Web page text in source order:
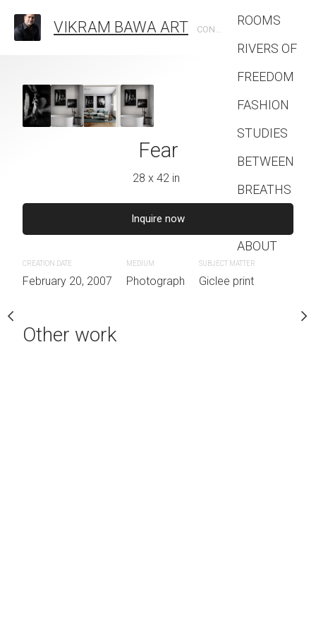
VIKRAM BAWA ART CONTEMPORARY PHOTOGRAPHIC ARTIST
ROOMS
RIVERS OF
FREEDOM
FASHION
STUDIES
BETWEEN
BREATHS
ABOUT
Out There
x 42 in
Giclee print
The
CREATION DATE
February 20, 2007
Fear
28 x 42 in
Inquire now
CREATION DATE
February 20, 2007
MEDIUM
Photograph
SUBJECT MATTER
Giclee print
Other work